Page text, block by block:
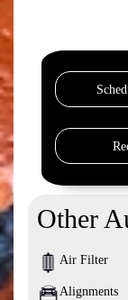
Other
Air Filter
Alignments